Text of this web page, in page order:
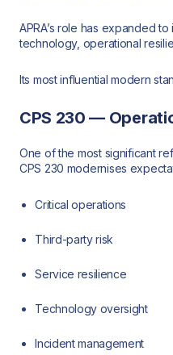
APRA’s role has expanded
technology, operational
Its most influential modern
CPS 230 —
One of the most significant
CPS 230 modernises
Critical operations
Third-party risk
Service resilience
Technology oversight
Incident management